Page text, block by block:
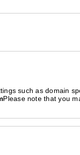
such as domain
Please note that you